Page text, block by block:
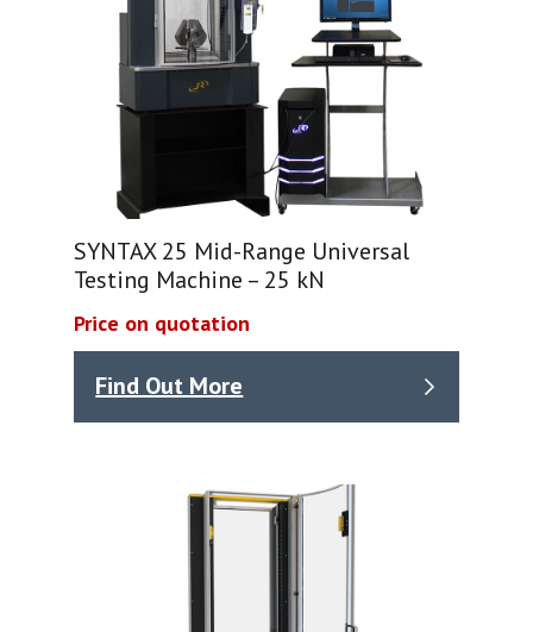
SYNTAX 25 Mid-Range Universal
Testing Machine – 25 kN
Price on quotation
Find Out More